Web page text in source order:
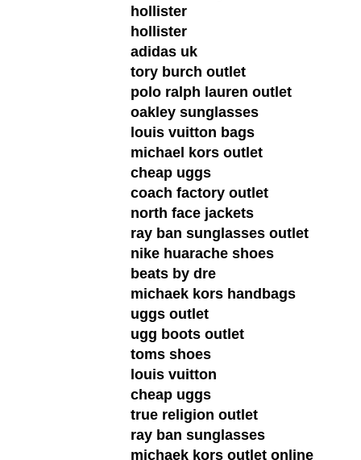
hollister
hollister
adidas uk
tory burch outlet
polo ralph lauren outlet
oakley sunglasses
louis vuitton bags
michael kors outlet
cheap uggs
coach factory outlet
north face jackets
ray ban sunglasses outlet
nike huarache shoes
beats by dre
michaek kors handbags
uggs outlet
ugg boots outlet
toms shoes
louis vuitton
cheap uggs
true religion outlet
ray ban sunglasses
michaek kors outlet online